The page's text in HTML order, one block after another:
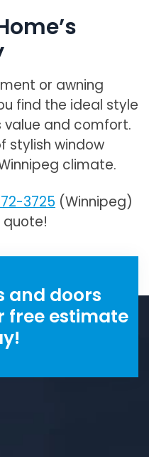
or awning
find the ideal style
value and comfort.
stylish window
climate.
3725 (Winnipeg)
and doors
free estimate